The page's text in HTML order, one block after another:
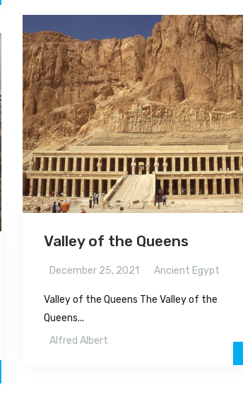
Valley of the Queens
December 25, 2021 Ancient Egypt
Valley of the Queens The Valley of the
Queens...
Alfred Albert